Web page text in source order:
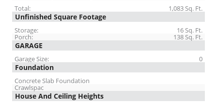
1,083 Sq. Ft.
Total:
Unfinished Square Footage
16 Sq. Ft.
Storage:
138 Sq. Ft.
Porch:
GARAGE
0
Garage Size:
Foundation
Concrete Slab Foundation
Crawlspac
House And Ceiling Heights